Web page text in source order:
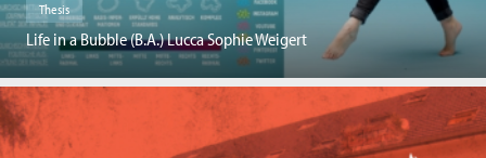
Thesis
Life in a Bubble (B.A.) Lucca Sophie Weigert